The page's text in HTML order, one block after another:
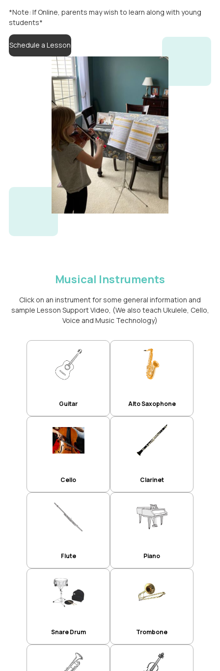
*Note: If Online, parents may wish to learn along with young
students*
Schedule a Lesson
Musical Instruments
Click on an instrument for some general information and
sample Lesson Support Video, (We also teach Ukulele, Cello,
Voice and Music Technology)
Guitar Alto Saxophone
Cello Clarinet
Flute Piano
Snare Drum Trombone